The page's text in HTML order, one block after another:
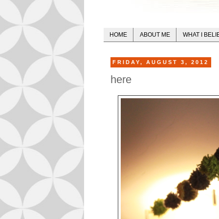
HOME ABOUT ME WHAT I
FRIDAY, AUGUST 3, 2012
here